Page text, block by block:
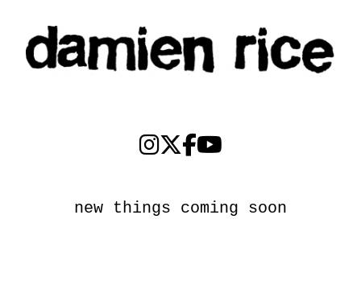
new things coming soon